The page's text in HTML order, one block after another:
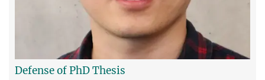
Defense of PhD Thesis